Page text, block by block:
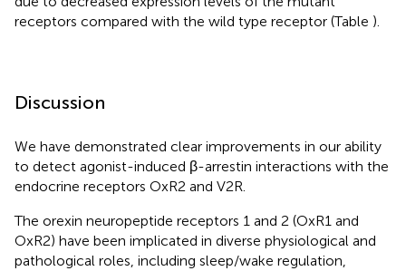
receptors compared with the wild type receptor (Table ).
Discussion
We have demonstrated clear improvements in our ability
to detect agonist-induced β-arrestin interactions with the
endocrine receptors OxR2 and V2R.
The orexin neuropeptide receptors 1 and 2 (OxR1 and
OxR2) have been implicated in diverse physiological and
pathological roles, including sleep/wake regulation,